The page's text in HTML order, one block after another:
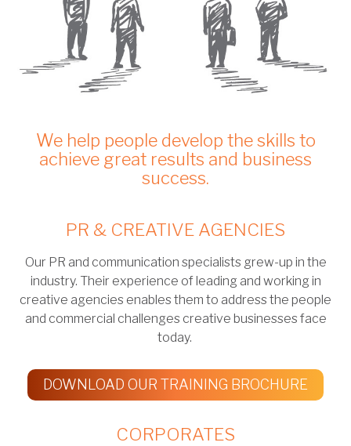
We help people develop the skills to
achieve great results and business
success.
PR & CREATIVE AGENCIES
Our PR and communication specialists grew-up in the
industry. Their experience of leading and working in
creative agencies enables them to address the people
and commercial challenges creative businesses face
today.
DOWNLOAD OUR TRAINING BROCHURE
CORPORATES